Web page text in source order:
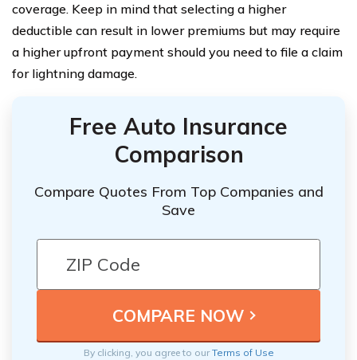
coverage. Keep in mind that selecting a higher
deductible can result in lower premiums but may require
a higher upfront payment should you need to file a claim
for lightning damage.
Free Auto Insurance
Comparison
Compare Quotes From Top Companies and
Save
By clicking, you agree to ourTerms of Use